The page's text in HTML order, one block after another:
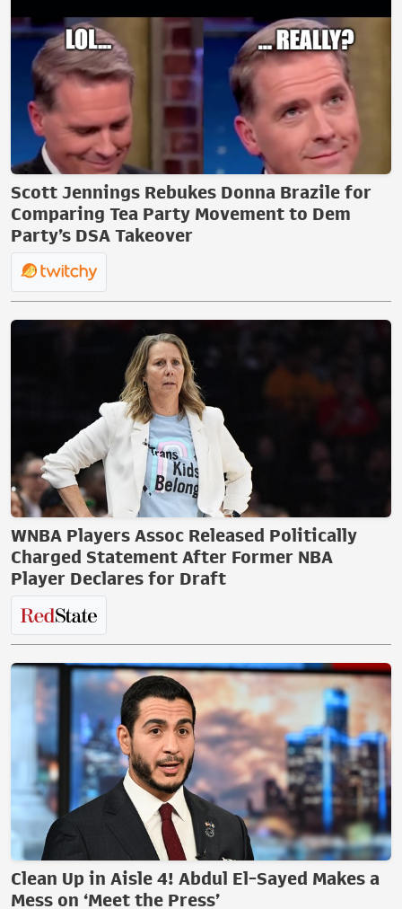
Scott Jennings Rebukes Donna Brazile for
Comparing Tea Party Movement to Dem
Party’s DSA Takeover
WNBA Players Assoc Released Politically
Charged Statement After Former NBA
Player Declares for Draft
Clean Up in Aisle 4! Abdul El-Sayed Makes a
Mess on ‘Meet the Press’